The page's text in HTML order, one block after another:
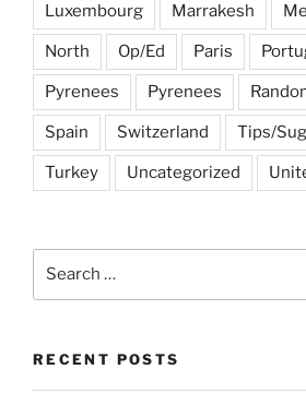
Luxembourg Marrakesh
North Op/Ed Paris
Pyrenees Pyrenees
Spain Switzerland Tips/
Turkey Uncategorized
RECENT POSTS